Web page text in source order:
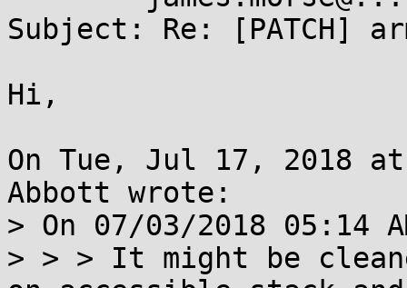
Subject: Re: [PATCH]
Hi,
On Tue, Jul 17, 2018
Abbott wrote:
> On 07/03/2018 05:14
> > > It might be